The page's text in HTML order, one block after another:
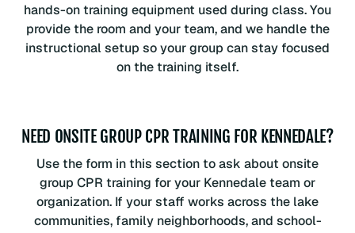
hands-on training equipment used during class. You
provide the room and your team, and we handle the
instructional setup so your group can stay focused
on the training itself.
NEED ONSITE GROUP CPR TRAINING FOR KENNEDALE?
Use the form in this section to ask about onsite
group CPR training for your Kennedale team or
organization. If your staff works across the lake
communities, family neighborhoods, and school-